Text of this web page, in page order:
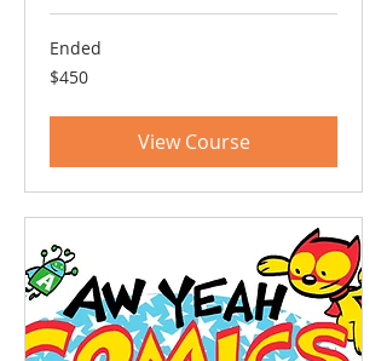
Ended
450
US
$450
View Course